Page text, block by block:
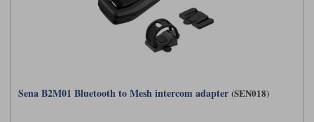
Sena B2M01 Bluetooth to Mesh intercom adapter (SEN018)